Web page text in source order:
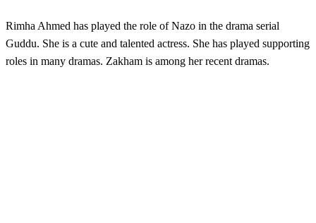
Rimha Ahmed has played the role of Nazo in the drama serial
Guddu. She is a cute and talented actress. She has played supporting
roles in many dramas. Zakham is among her recent dramas.